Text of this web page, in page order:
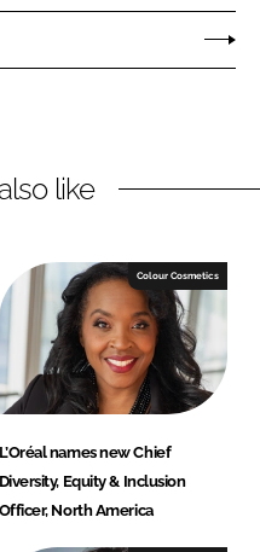
like
Colour Cosmetics
L’Oréal names new Chief
Diversity, Equity & Inclusion
Officer, North America